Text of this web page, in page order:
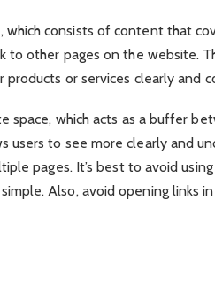
consists of content that
to other pages on the website.
or services clearly and
space, which acts as a buffer
to see more clearly and
pages. It’s best to avoid using
Also, avoid opening links